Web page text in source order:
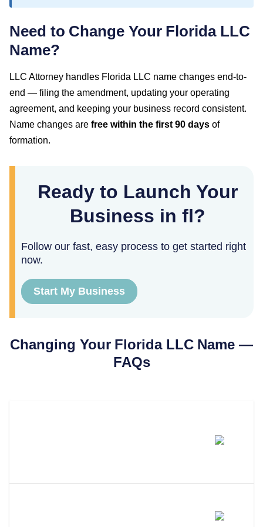
Need to Change Your FloridaLLC
Name?
LLC Attorney handles Florida LLC name changes end-to-
end — filing the amendment, updating your operating
agreement, and keeping your business record consistent.
Name changes are free within the first 90 days of
formation.
Ready to Launch Your
Business in fl?
Follow our fast, easy process to get started right
now.
Start My Business
Changing Your FloridaLLC Name —
FAQs